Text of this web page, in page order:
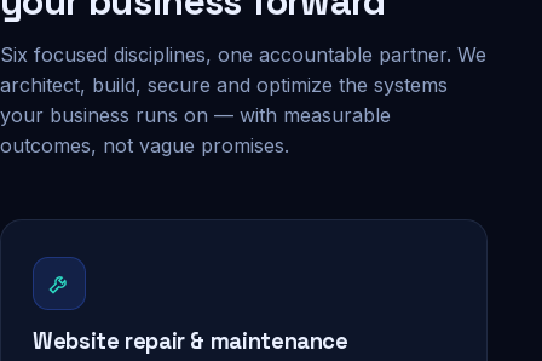
Six focused disciplines, one accountable partner. We
architect, build, secure and optimize the systems
your business runs on — with measurable
outcomes, not vague promises.
Website repair & maintenance